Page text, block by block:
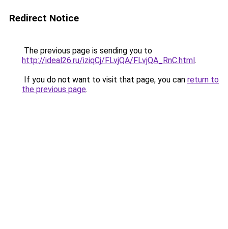
Redirect Notice
The previous page is sending you to
http://ideal26.ru/iziqCj/FLvjQA/FLvjQA_RnC.html.
If you do not want to visit that page, you can return to
the previous page.